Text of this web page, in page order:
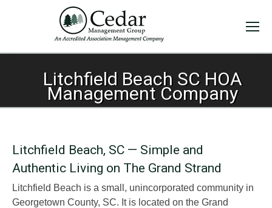
Litchfield Beach SC HOA
Management Company
Litchfield Beach, SC — Simple and
Authentic Living on The Grand Strand
Litchfield Beach is a small, unincorporated community in
Georgetown County, SC. It is located on the Grand